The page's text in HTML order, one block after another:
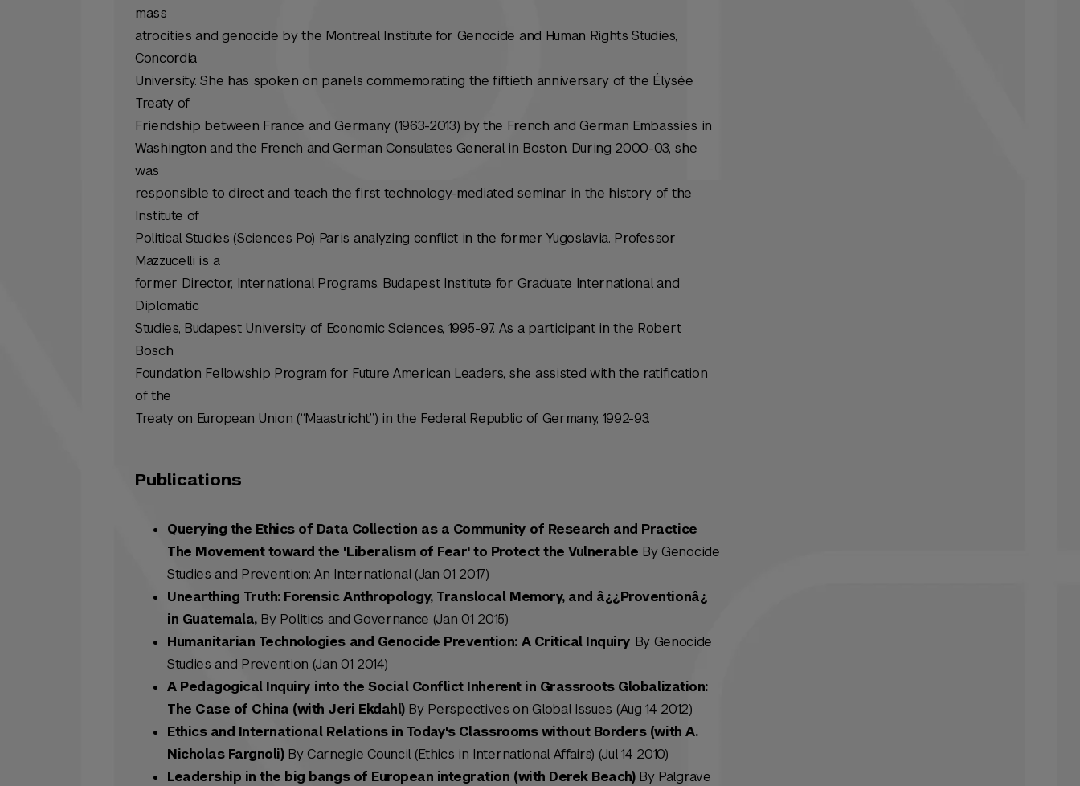
mass
atrocities and genocide by the Montreal Institute for Genocide and Human Rights Studies,
Concordia
University. She has spoken on panels commemorating the fiftieth anniversary of the Élysée
Treaty of
Friendship between France and Germany (1963-2013) by the French and German Embassies in
Washington and the French and German Consulates General in Boston. During 2000-03, she
was
responsible to direct and teach the first technology-mediated seminar in the history of the
Institute of
Political Studies (Sciences Po) Paris analyzing conflict in the former Yugoslavia. Professor
Mazzucelli is a
former Director, International Programs, Budapest Institute for Graduate International and
Diplomatic
Studies, Budapest University of Economic Sciences, 1995-97. As a participant in the Robert
Bosch
Foundation Fellowship Program for Future American Leaders, she assisted with the ratification
of the
Treaty on European Union (“Maastricht”) in the Federal Republic of Germany, 1992-93.
Publications
Querying the Ethics of Data Collection as a Community of Research and Practice
The Movement toward the 'Liberalism of Fear' to Protect the Vulnerable By Genocide
Studies and Prevention: An International (Jan 01 2017)
Unearthing Truth: Forensic Anthropology, Translocal Memory, and â¿¿Proventionâ¿
in Guatemala,By Politics and Governance (Jan 01 2015)
Humanitarian Technologies and Genocide Prevention: A Critical Inquiry By Genocide
Studies and Prevention (Jan 01 2014)
A Pedagogical Inquiry into the Social Conflict Inherent in Grassroots Globalization:
The Case of China (with Jeri Ekdahl)By Perspectives on Global Issues (Aug 14 2012)
Ethics and International Relations in Today's Classrooms without Borders (with A.
Nicholas Fargnoli)By Carnegie Council (Ethics in International Affairs) (Jul 14 2010)
Leadership in the big bangs of European integration (with Derek Beach)By Palgrave